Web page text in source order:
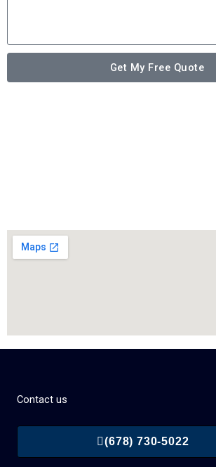
Get My Free Quote
Contact us
(678) 730-5022